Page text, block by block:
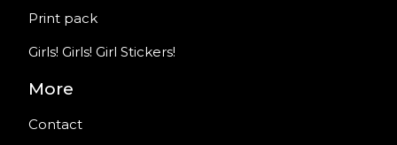
Print pack
Girls! Girls! Girl Stickers!
More
Contact